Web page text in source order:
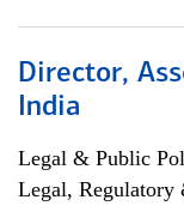
Director,
India
Legal & Public
Legal, Regulatory